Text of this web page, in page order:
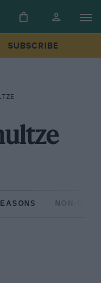
SUBSCRIBE
NON-